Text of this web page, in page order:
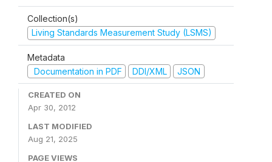
Collection(s)
Living Standards Measurement Study (LSMS)
Metadata
Documentation in PDF
DDI/XML JSON
CREATED ON
Apr 30, 2012
LAST MODIFIED
Aug 21, 2025
PAGE VIEWS